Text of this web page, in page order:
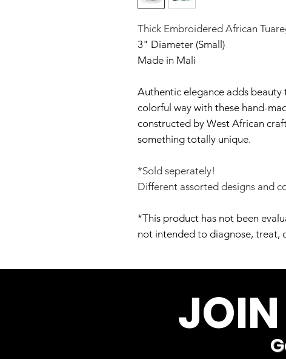
Thick Embroidered African
3" Diameter (Small)
Made in Mali
Authentic elegance adds
colorful way with these hand-
constructed by West African
something totally unique.
*Sold seperately!
Different assorted designs and
*This product has not been
not intended to diagnose, treat,